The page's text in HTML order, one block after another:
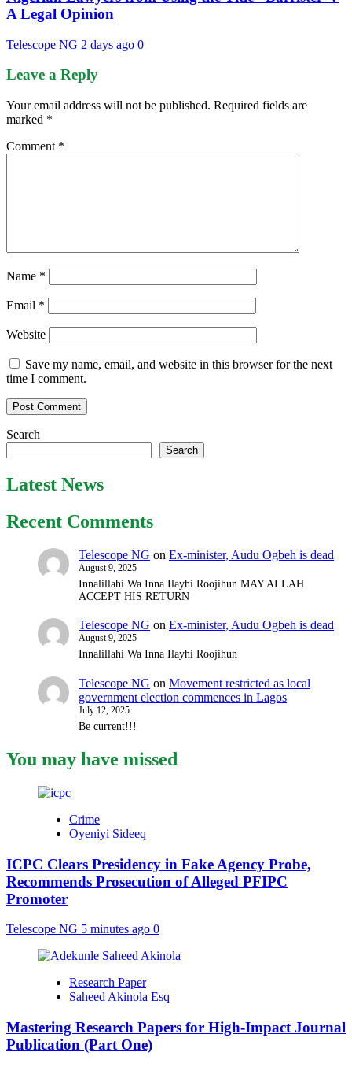
A Legal Opinion
Telescope NG 2 days ago 0
Leave a Reply
Your email address will not be published. Required fields are
marked *
Comment *
Name *
Email *
Website
Save my name, email, and website in this browser for the next
time I comment.
Search
Search
Latest News
Recent Comments
Telescope NG on Ex-minister, Audu Ogbeh is dead
August 9, 2025
Innalillahi Wa Inna Ilayhi Roojihun MAY ALLAH
ACCEPT HIS RETURN
Telescope NG on Ex-minister, Audu Ogbeh is dead
August 9, 2025
Innalillahi Wa Inna Ilayhi Roojihun
Telescope NG on Movement restricted as local
government election commences in Lagos
July 12, 2025
Be current!!!
You may have missed
Crime
Oyeniyi Sideeq
ICPC Clears Presidency in Fake Agency Probe,
Recommends Prosecution of Alleged PFIPC
Promoter
Telescope NG 5 minutes ago 0
Research Paper
Saheed Akinola Esq
Mastering Research Papers for High-Impact Journal
Publication (Part One)